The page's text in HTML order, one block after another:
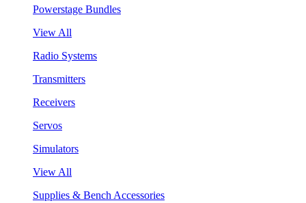
Powerstage Bundles
View All
Radio Systems
Transmitters
Receivers
Servos
Simulators
View All
Supplies & Bench Accessories